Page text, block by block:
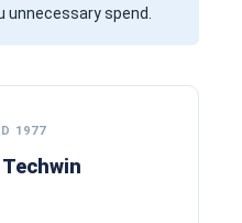
spend.
1977